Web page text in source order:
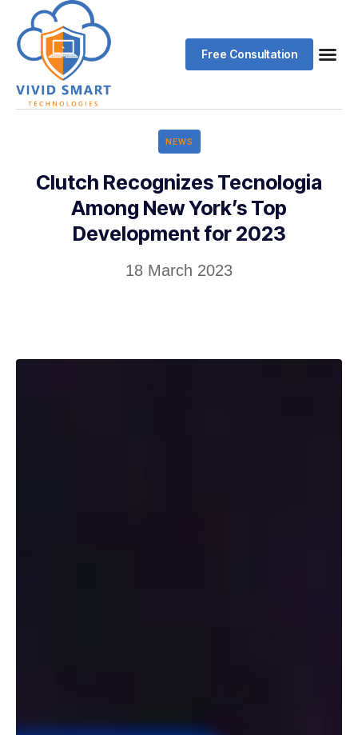
Free Consultation
NEWS
Clutch Recognizes Tecnologia
Among New York’s Top
Development for 2023
18 March 2023